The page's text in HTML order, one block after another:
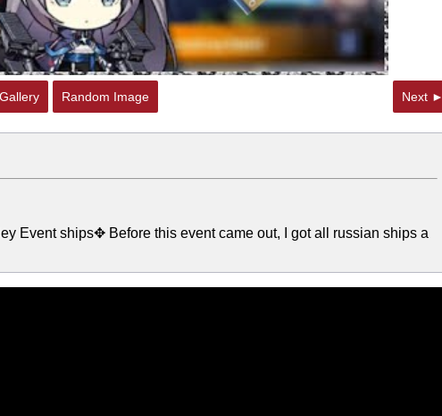
Random Image Next ►
Event ships✥ Before this event came out, I got all russian ships a